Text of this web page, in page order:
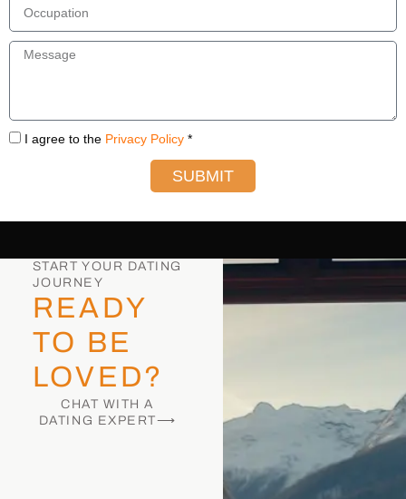
I agree to the Privacy Policy *
SUBMIT
START YOUR DATING
JOURNEY
READY
TO BE
LOVED?
CHAT WITH A
DATING EXPERT⟶